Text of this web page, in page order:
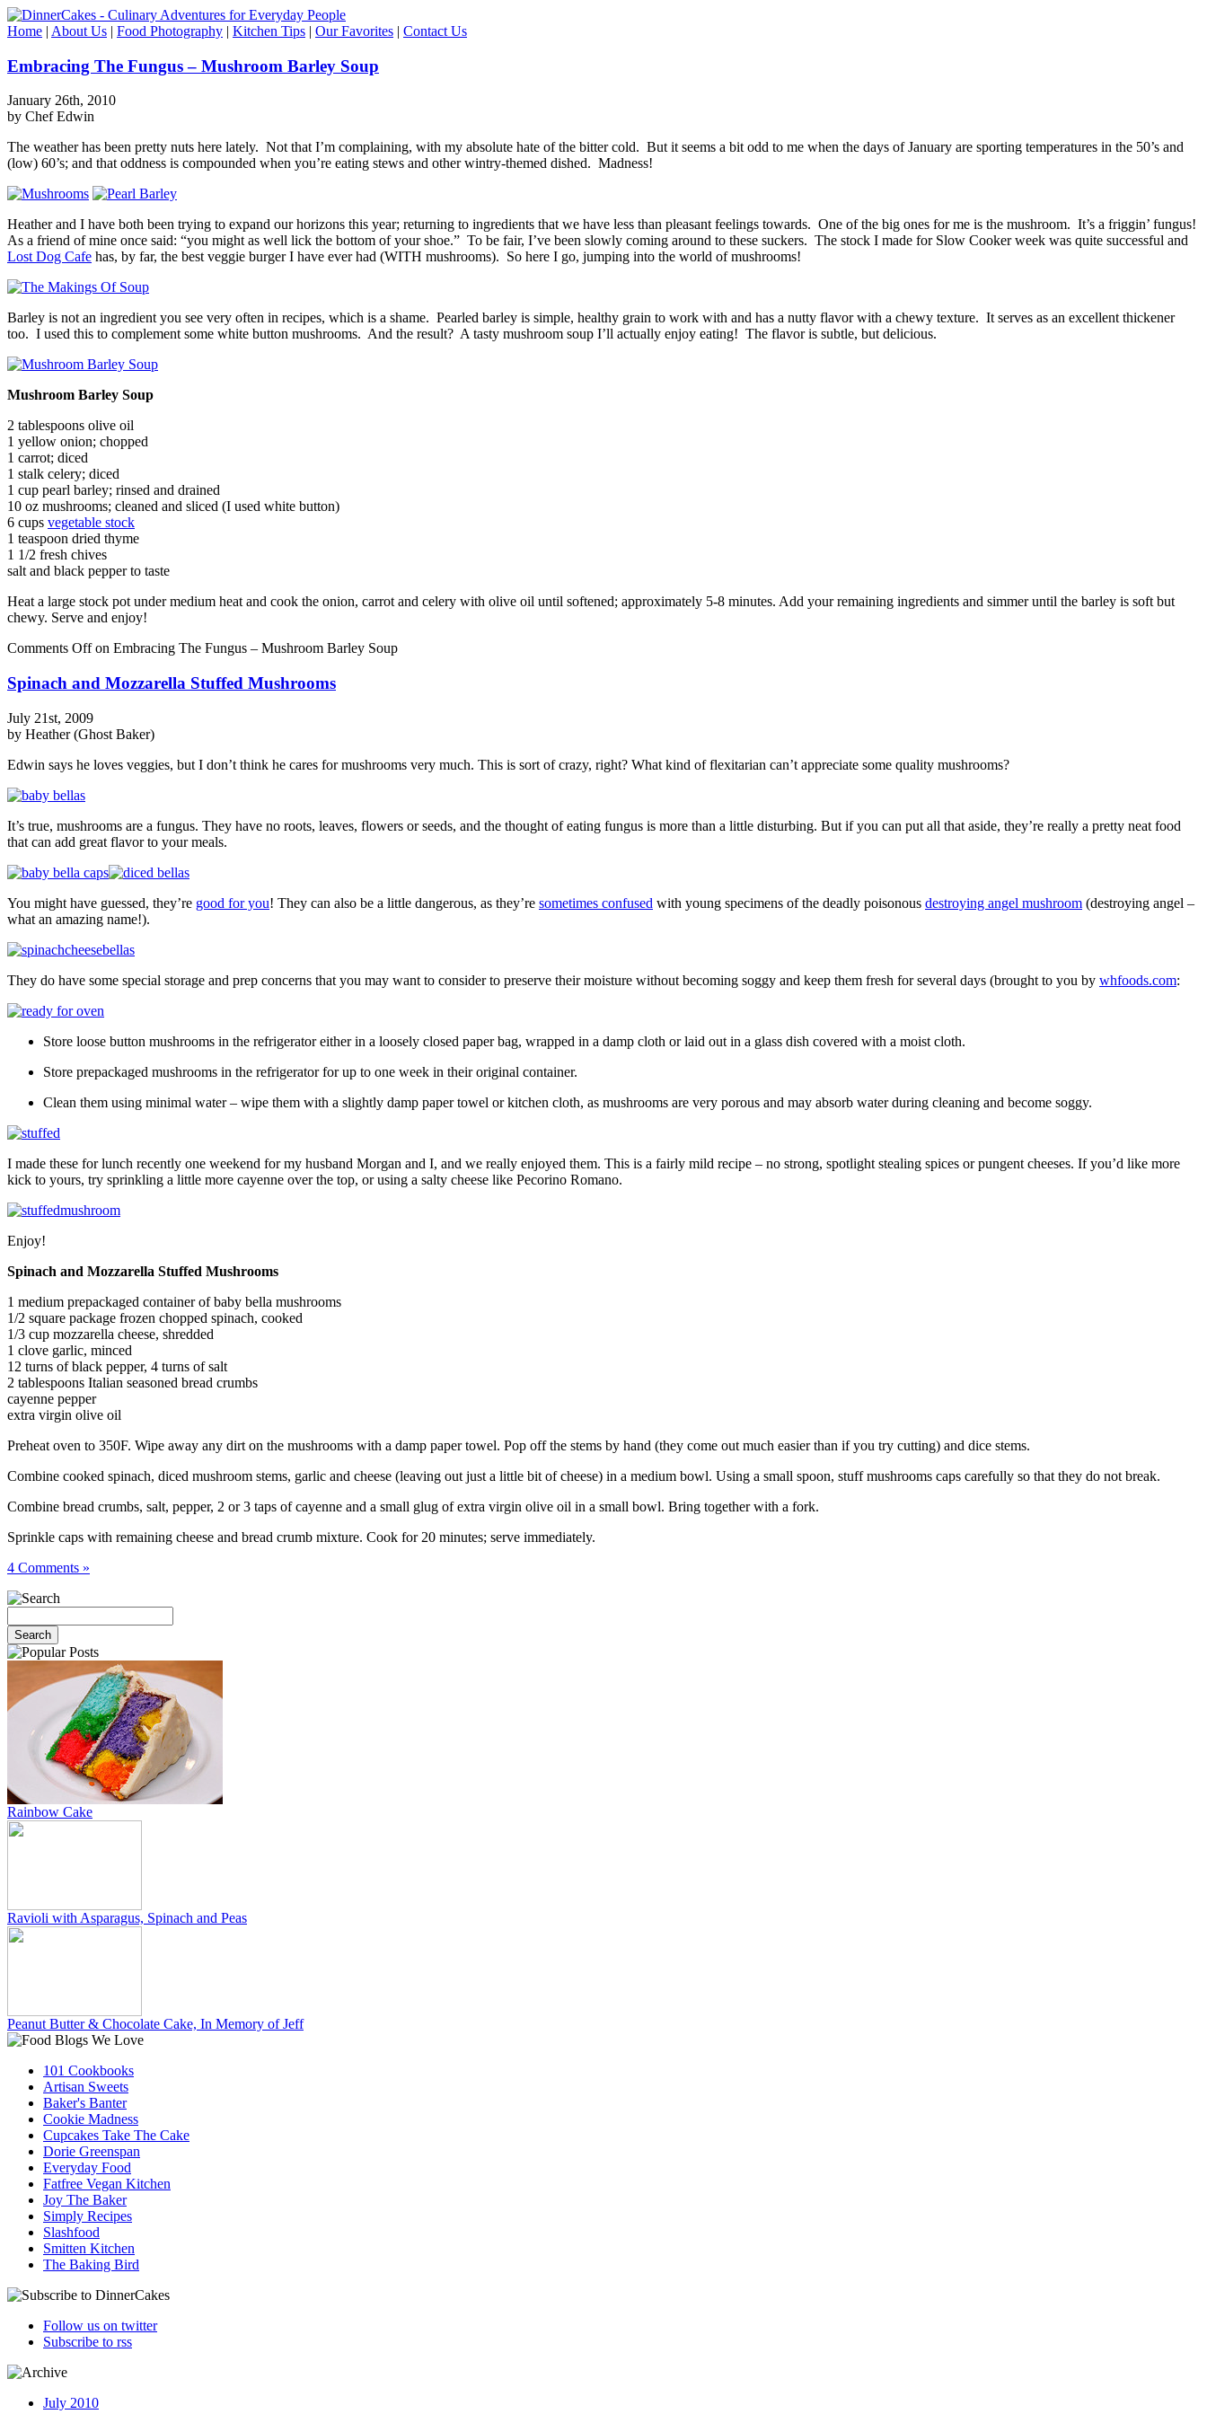
Home | About Us | Food Photography | Kitchen Tips | Our Favorites | Contact Us
Embracing The Fungus – Mushroom Barley Soup
January 26th, 2010
by Chef Edwin
The weather has been pretty nuts here lately. Not that I’m complaining, with my absolute hate of the bitter cold. But it seems a bit odd to me when the days of January are sporting temperatures in the 50’s and
(low) 60’s; and that oddness is compounded when you’re eating stews and other wintry-themed dished. Madness!
Heather and I have both been trying to expand our horizons this year; returning to ingredients that we have less than pleasant feelings towards. One of the big ones for me is the mushroom. It’s a friggin’ fungus!
As a friend of mine once said: “you might as well lick the bottom of your shoe.” To be fair, I’ve been slowly coming around to these suckers. The stock I made for Slow Cooker week was quite successful and
Lost Dog Cafe has, by far, the best veggie burger I have ever had (WITH mushrooms). So here I go, jumping into the world of mushrooms!
Barley is not an ingredient you see very often in recipes, which is a shame. Pearled barley is simple, healthy grain to work with and has a nutty flavor with a chewy texture. It serves as an excellent thickener
too. I used this to complement some white button mushrooms. And the result? A tasty mushroom soup I’ll actually enjoy eating! The flavor is subtle, but delicious.
Mushroom Barley Soup
2 tablespoons olive oil
1 yellow onion; chopped
1 carrot; diced
1 stalk celery; diced
1 cup pearl barley; rinsed and drained
10 oz mushrooms; cleaned and sliced (I used white button)
6 cups vegetable stock
1 teaspoon dried thyme
1 1/2 fresh chives
salt and black pepper to taste
Heat a large stock pot under medium heat and cook the onion, carrot and celery with olive oil until softened; approximately 5-8 minutes. Add your remaining ingredients and simmer until the barley is soft but
chewy. Serve and enjoy!
Comments Offon Embracing The Fungus – Mushroom Barley Soup
Spinach and Mozzarella Stuffed Mushrooms
July 21st, 2009
by Heather (Ghost Baker)
Edwin says he loves veggies, but I don’t think he cares for mushrooms very much. This is sort of crazy, right? What kind of flexitarian can’t appreciate some quality mushrooms?
It’s true, mushrooms are a fungus. They have no roots, leaves, flowers or seeds, and the thought of eating fungus is more than a little disturbing. But if you can put all that aside, they’re really a pretty neat food
that can add great flavor to your meals.
You might have guessed, they’re good for you! They can also be a little dangerous, as they’re sometimes confused with young specimens of the deadly poisonous destroying angel mushroom (destroying angel –
what an amazing name!).
They do have some special storage and prep concerns that you may want to consider to preserve their moisture without becoming soggy and keep them fresh for several days (brought to you by whfoods.com:
Store loose button mushrooms in the refrigerator either in a loosely closed paper bag, wrapped in a damp cloth or laid out in a glass dish covered with a moist cloth.
Store prepackaged mushrooms in the refrigerator for up to one week in their original container.
Clean them using minimal water – wipe them with a slightly damp paper towel or kitchen cloth, as mushrooms are very porous and may absorb water during cleaning and become soggy.
I made these for lunch recently one weekend for my husband Morgan and I, and we really enjoyed them. This is a fairly mild recipe – no strong, spotlight stealing spices or pungent cheeses. If you’d like more
kick to yours, try sprinkling a little more cayenne over the top, or using a salty cheese like Pecorino Romano.
Enjoy!
Spinach and Mozzarella Stuffed Mushrooms
1 medium prepackaged container of baby bella mushrooms
1/2 square package frozen chopped spinach, cooked
1/3 cup mozzarella cheese, shredded
1 clove garlic, minced
12 turns of black pepper, 4 turns of salt
2 tablespoons Italian seasoned bread crumbs
cayenne pepper
extra virgin olive oil
Preheat oven to 350F. Wipe away any dirt on the mushrooms with a damp paper towel. Pop off the stems by hand (they come out much easier than if you try cutting) and dice stems.
Combine cooked spinach, diced mushroom stems, garlic and cheese (leaving out just a little bit of cheese) in a medium bowl. Using a small spoon, stuff mushrooms caps carefully so that they do not break.
Combine bread crumbs, salt, pepper, 2 or 3 taps of cayenne and a small glug of extra virgin olive oil in a small bowl. Bring together with a fork.
Sprinkle caps with remaining cheese and bread crumb mixture. Cook for 20 minutes; serve immediately.
4 Comments »
Rainbow Cake
Ravioli with Asparagus, Spinach and Peas
Peanut Butter & Chocolate Cake, In Memory of Jeff
101 Cookbooks
Artisan Sweets
Baker's Banter
Cookie Madness
Cupcakes Take The Cake
Dorie Greenspan
Everyday Food
Fatfree Vegan Kitchen
Joy The Baker
Simply Recipes
Slashfood
Smitten Kitchen
The Baking Bird
Follow us on twitter
Subscribe to rss
July 2010